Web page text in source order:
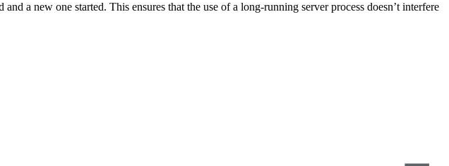
a new one started. This ensures that the use of a long-running server process doesn’t interfere